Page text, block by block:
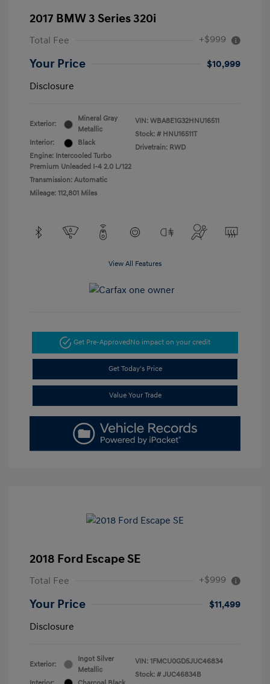
2017 BMW 3 Series 320i
Total Fee +$999
Your Price
$10,999
Disclosure
Exterior:
Mineral Gray
Metallic
Interior:
Black
Engine: Intercooled Turbo
Premium Unleaded I-4 2.0 L/122
Transmission: Automatic
Mileage: 112,801 Miles
VIN: WBA8E1G32HNU16511
Stock: # HNU16511T
Drivetrain: RWD
View All Features
Get Pre-Approved No impact on your credit
Get Today's Price
Value Your Trade
2018 Ford Escape SE
Total Fee +$999
Your Price
$11,499
Disclosure
Exterior:
Ingot Silver
Metallic
VIN: 1FMCU0GD5JUC46834
Stock: # JUC46834B